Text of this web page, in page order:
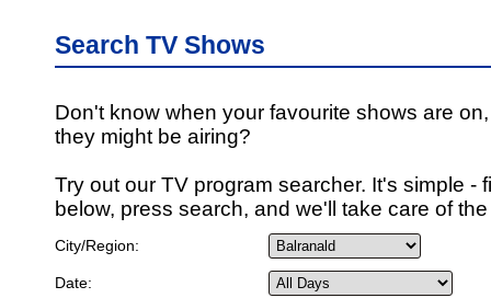
Search TV Shows
Don't know when your favourite shows are
they might be airing?
Try out our TV program searcher. It's simple -
below, press search, and we'll take care of
City/Region:
Date: